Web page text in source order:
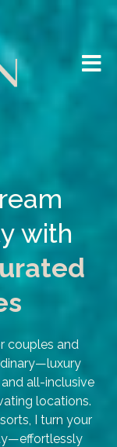
with
couples and
all-inclusive
locations.
I turn your